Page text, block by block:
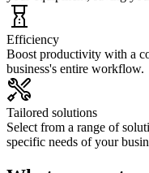
Efficiency
Boost productivity with a
business's entire workflow.
Tailored solutions
Select from a range of
specific needs of your